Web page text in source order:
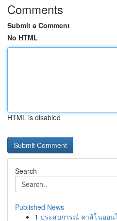
Comments
Submit a Comment
No HTML
HTML is disabled
Search
Published News
1 ประสบการณ์ คาสิโนออน